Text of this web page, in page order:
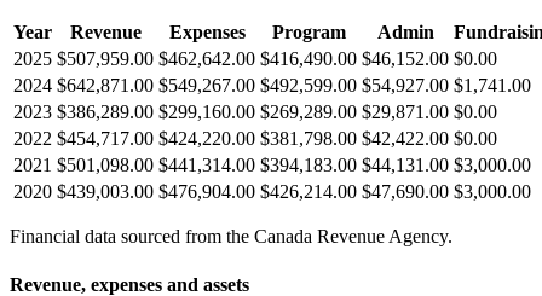
Year Revenue Expenses Program Admin
2025 $507,959.00 $462,642.00 $416,490.00 $46,152.00 $0.00
2024 $642,871.00 $549,267.00 $492,599.00 $54,927.00 $1,741.00
2023 $386,289.00 $299,160.00 $269,289.00 $29,871.00 $0.00
2022 $454,717.00 $424,220.00 $381,798.00 $42,422.00 $0.00
2021 $501,098.00 $441,314.00 $394,183.00 $44,131.00 $3,000.00
2020 $439,003.00 $476,904.00 $426,214.00 $47,690.00 $3,000.00
Financial data sourced from the Canada Revenue Agency.
Revenue, expenses and assets